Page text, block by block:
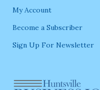
My Account
Become a Subscriber
Sign Up For Newsletter